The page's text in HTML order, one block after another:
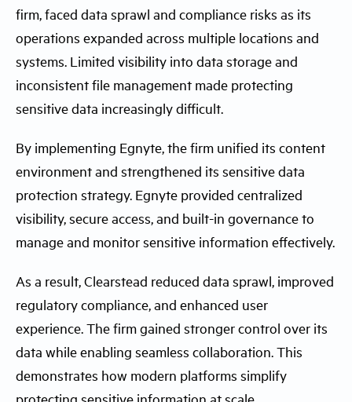
firm, faced data sprawl and compliance risks as its
operations expanded across multiple locations and
systems. Limited visibility into data storage and
inconsistent file management made protecting
sensitive data increasingly difficult.
By implementing Egnyte, the firm unified its content
environment and strengthened its sensitive data
protection strategy. Egnyte provided centralized
visibility, secure access, and built-in governance to
manage and monitor sensitive information effectively.
As a result, Clearstead reduced data sprawl, improved
regulatory compliance, and enhanced user
experience. The firm gained stronger control over its
data while enabling seamless collaboration. This
demonstrates how modern platforms simplify